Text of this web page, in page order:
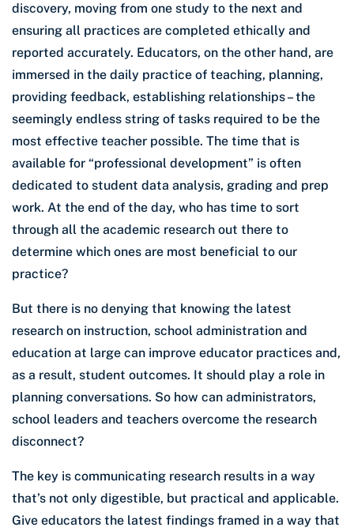
discovery, moving from one study to the next and
ensuring all practices are completed ethically and
reported accurately. Educators, on the other hand, are
immersed in the daily practice of teaching, planning,
providing feedback, establishing relationships – the
seemingly endless string of tasks required to be the
most effective teacher possible. The time that is
available for “professional development” is often
dedicated to student data analysis, grading and prep
work. At the end of the day, who has time to sort
through all the academic research out there to
determine which ones are most beneficial to our
practice?
But there is no denying that knowing the latest
research on instruction, school administration and
education at large can improve educator practices and,
as a result, student outcomes. It should play a role in
planning conversations. So how can administrators,
school leaders and teachers overcome the research
disconnect?
The key is communicating research results in a way
that’s not only digestible, but practical and applicable.
Give educators the latest findings framed in a way that